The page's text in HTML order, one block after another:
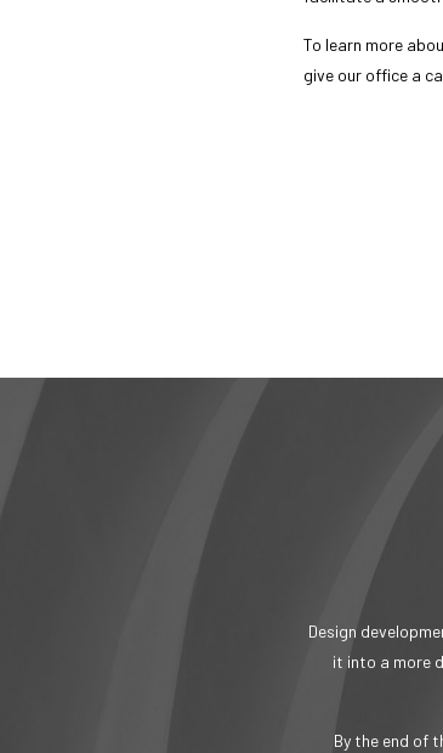
To learn more
give our office a
Design
it into a more
By the end of